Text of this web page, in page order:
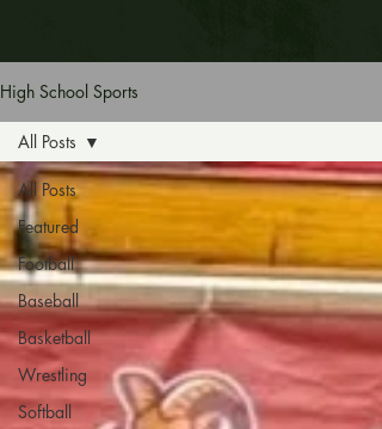
High School Sports
All Posts
Featured
Football
Baseball
Basketball
Wrestling
Softball
All Posts